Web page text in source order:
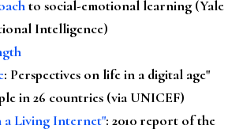
to social-emotional learning (Yale
Intelligence)
: Perspectives on life in a digital age"
in 26 countries (via UNICEF)
a Living Internet": 2010 report of the